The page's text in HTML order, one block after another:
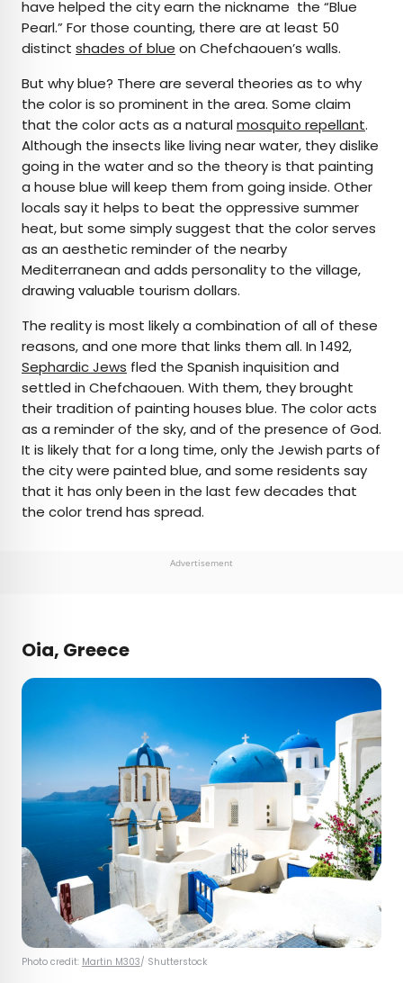
have helped the city earn the nickname the “Blue
Pearl.” For those counting, there are at least 50
distinct shades of blue on Chefchaouen’s walls.
But why blue? There are several theories as to why
the color is so prominent in the area. Some claim
that the color acts as a naturalmosquito repellant.
Although the insects like living near water, they dislike
going in the water and so the theory is that painting
a house blue will keep them from going inside. Other
locals say it helps to beat the oppressive summer
heat, but some simply suggest that the color serves
as an aesthetic reminder of the nearby
Mediterranean and adds personality to the village,
drawing valuable tourism dollars.
The reality is most likely a combination of all of these
reasons, and one more that links them all. In 1492,
Sephardic Jews fled the Spanish inquisition and
settled in Chefchaouen. With them, they brought
their tradition of painting houses blue. The color acts
as a reminder of the sky, and of the presence of God.
It is likely that for a long time, only the Jewish parts of
the city were painted blue, and some residents say
that it has only been in the last few decades that
the color trend has spread.
Advertisement
Oia, Greece
Photo credit: Martin M303/ Shutterstock